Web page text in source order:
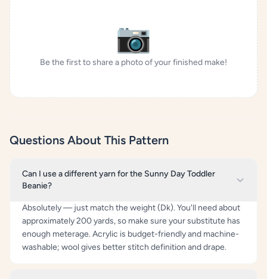
📷
Be the first to share a photo of your finished make!
Questions About This Pattern
Can I use a different yarn for the Sunny Day Toddler
Beanie?
Absolutely — just match the weight (Dk). You'll need about
approximately 200 yards, so make sure your substitute has
enough meterage. Acrylic is budget-friendly and machine-
washable; wool gives better stitch definition and drape.